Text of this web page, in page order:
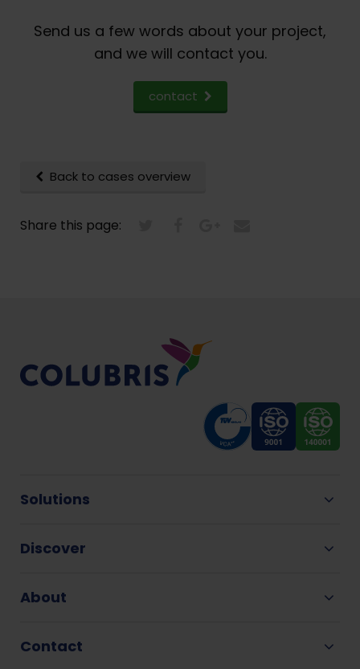
Send us a few words about your project,
and we will contact you.
contact
Back to cases overview
Share this page:
Solutions
Discover
About
Contact